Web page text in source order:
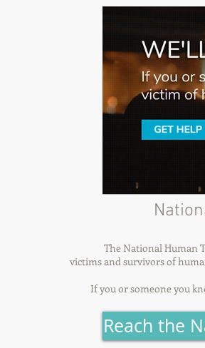
The National Human
victims and survivors of
If you or someone you
Reach the